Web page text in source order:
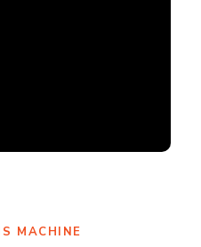
MACHINE